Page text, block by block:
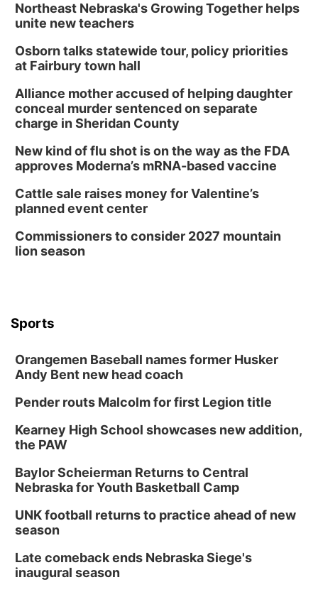
2:00 PM Staffed Makerspace Hours
Wed, Aug 12@7:00pm
Mayor & City Council Meeting
David City, NE
Thu, Aug 13@5:30pm
5:30 pm Columbus Library Board
Mon, Aug 17@6:00pm
6:00 pm City Council Meeting
Columbus Community Building
Tue, Aug 18@12:00pm
In-Person
Columbus, NE
Mon, Aug 24@5:30pm
Library Foundation Board meeting
Columbus Public Library
Tue, Aug 25@5:00pm
2026 Business After Hours - Shell Valley
Shell Valley Classic Wheels
Thu, Aug 27 @6:30pm
6:30 PM CPL Book Club
Columbus, NE
Platte Center, NE
Northeast Nebraska's Growing Together helps
unite new teachers
Osborn talks statewide tour, policy priorities
at Fairbury town hall
Alliance mother accused of helping daughter
conceal murder sentenced on separate
charge in Sheridan County
New kind of flu shot is on the way as the FDA
approves Moderna’s mRNA-based vaccine
Cattle sale raises money for Valentine’s
planned event center
Commissioners to consider 2027 mountain
lion season
Sports
Orangemen Baseball names former Husker
Andy Bent new head coach
Pender routs Malcolm for first Legion title
Kearney High School showcases new addition,
the PAW
Baylor Scheierman Returns to Central
Nebraska for Youth Basketball Camp
UNK football returns to practice ahead of new
season
Late comeback ends Nebraska Siege's
inaugural season